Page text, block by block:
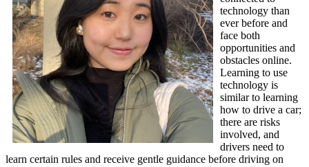
technology than
ever before and
face both
opportunities and
obstacles online.
Learning to use
technology is
similar to learning
how to drive a car;
there are risks
involved, and
drivers need to
learn certain rules and receive gentle guidance before driving on